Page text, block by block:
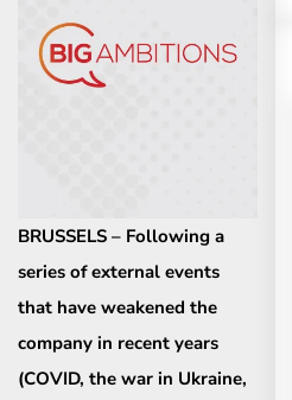
BRUSSELS – Following a
series of external events
that have weakened the
company in recent years
(COVID, the war in Ukraine,